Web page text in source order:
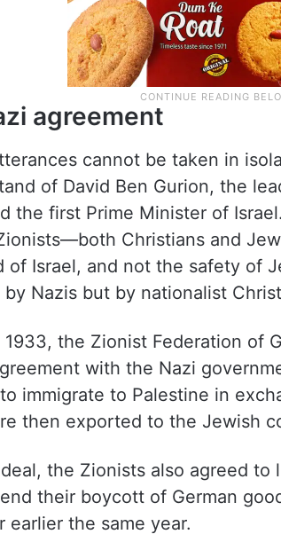
agreement
cannot be taken in
of David Ben Gurion, the
the first Prime Minister of
Christians and
of Israel, and not the safety of
Nazis but by nationalist
1933, the Zionist Federation of
with the Nazi
immigrate to Palestine in
then exported to the Jewish
the Zionists also agreed to
their boycott of German
earlier the same year.